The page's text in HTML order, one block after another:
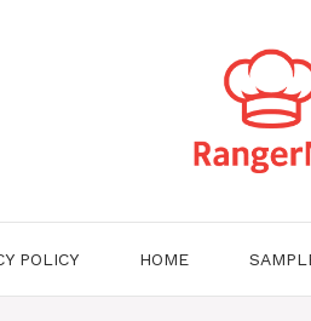
POLICY HOME